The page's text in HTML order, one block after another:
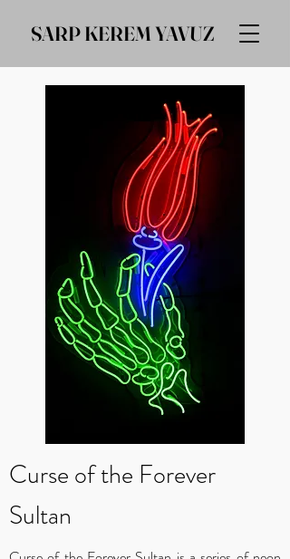
SARP KEREM YAVUZ
Curse of the Forever
Sultan